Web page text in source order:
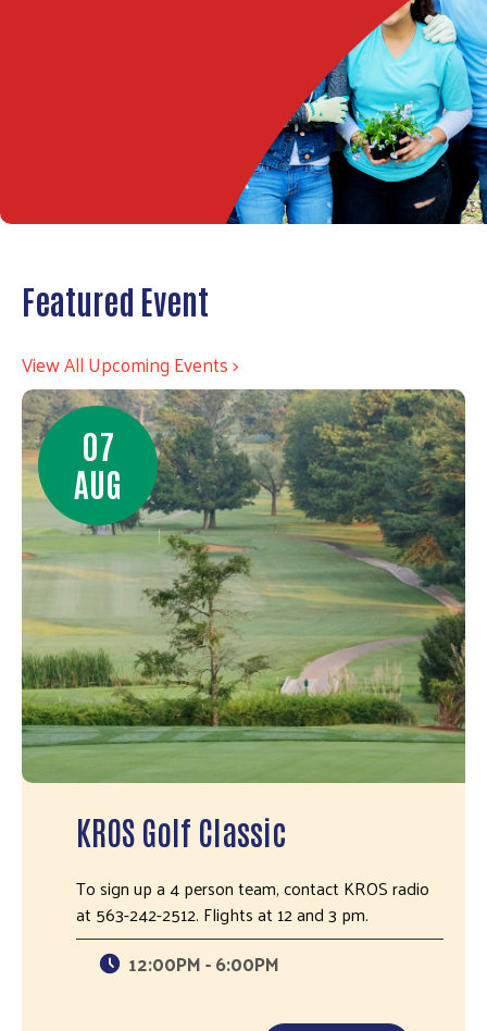
Featured Event
View All Upcoming Events >
07
AUG
KROS Golf Classic
To sign up a 4 person team, contact KROS radio
at 563-242-2512. Flights at 12 and 3 pm.
12:00PM - 6:00PM